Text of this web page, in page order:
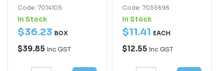
Code: 7014105
In Stock
$36.23 BOX
$39.85 Inc GST
Code: 7055696
In Stock
$11.41 EACH
$12.55 Inc GST